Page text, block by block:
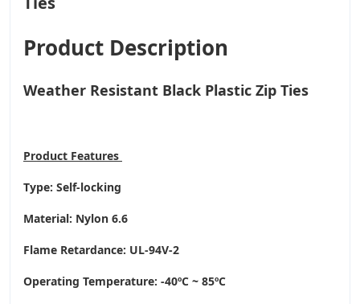
Product Description
Weather Resistant Black Plastic Zip Ties
Product Features
Type: Self-locking
Material: Nylon 6.6
Flame Retardance: UL-94V-2
Operating Temperature: -40ºC ~ 85ºC